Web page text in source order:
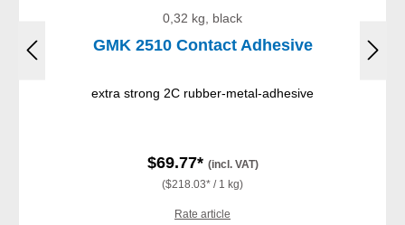
0,32 kg, black
GMK 2510 Contact Adhesive
extra strong 2C rubber-metal-adhesive
$69.77* (incl. VAT)
($218.03* / 1 kg)
Rate article